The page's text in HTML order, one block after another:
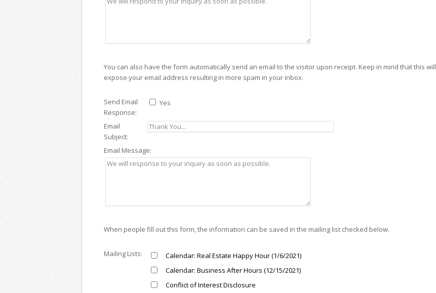
You can also have the form automatically send an email to the visitor upon receipt. Keep in mind that this will
expose your email address resulting in more spam in your inbox.
Send Email
Response:
Yes
Email
Subject:
Email Message:
When people fill out this form, the information can be saved in the mailing list checked below.
Mailing Lists:
Calendar: Real Estate Happy Hour (1/6/2021)
Calendar: Business After Hours (12/15/2021)
Conflict of Interest Disclosure